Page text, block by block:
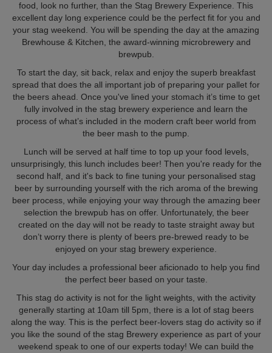
food, look no further, than the Stag Brewery Experience. This
excellent day long experience could be the perfect fit for you and
your stag weekend. You will be spending the day at the amazing
Brewhouse & Kitchen, the award-winning microbrewery and
brewpub.
To start the day, sit back, relax and enjoy the superb breakfast
spread that does the all important job of preparing your pallet for
the beers ahead. Once you've lined your stomach it’s time to get
fully involved in the stag brewery experience and learn the
process of what’s included in the modern craft beer world from
the beer mash to the pump.
Lunch will be served at half time to top up your food levels,
unsurprisingly, this lunch includes beer! Then you're ready for the
second half, and it's back to fine tuning your personalised stag
beer by surrounding yourself with the rich aroma of the brewing
beer process, while enjoying your way through the amazing beer
selection the brewpub has on offer. Unfortunately, the beer
created on the day will not be ready to taste straight away but
don’t worry there is plenty of beers pre-brewed ready to be
enjoyed on your stag brewery experience.
Your day includes a professional beer aficionado to help you find
the perfect beer based on your taste.
This stag do activity is not for the light weights, with the activity
generally starting at 10am till 5pm, there is a lot of stag beers
along the way. This is the perfect beer-lovers stag do activity so if
you like the sound of the stag Brewery experience as part of your
weekend speak to one of our experts today! We can build the